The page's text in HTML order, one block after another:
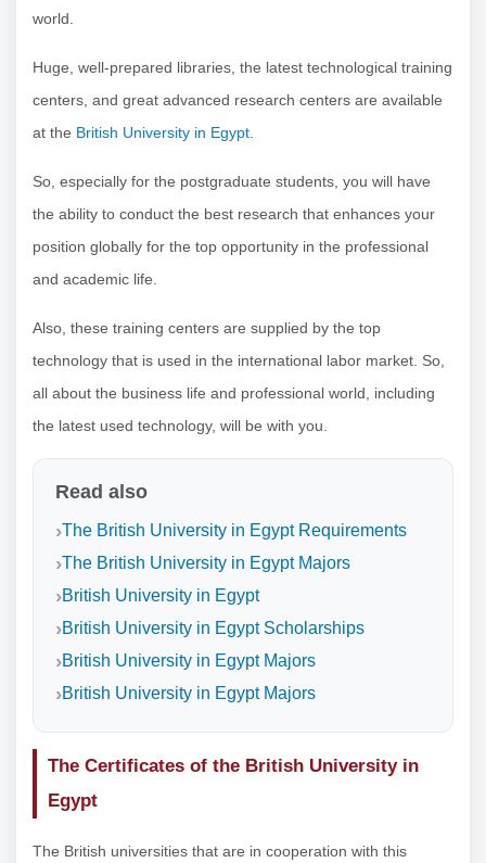
world.
Huge, well-prepared libraries, the latest technological training
centers, and great advanced research centers are available
at the British University in Egypt
So, especially for the postgraduate students, you will have
the ability to conduct the best research that enhances your
position globally for the top opportunity in the professional
and academic life.
Also, these training centers are supplied by the top
technology that is used in the international labor market. So,
all about the business life and professional world, including
the latest used technology, will be with you.
Read also
The British University in Egypt Requirements
The British University in Egypt Majors
British University in Egypt
British University in Egypt Scholarships
British University in Egypt Majors
British University in Egypt Majors
The Certificates of the British University in
Egypt
The British universities that are in cooperation with this